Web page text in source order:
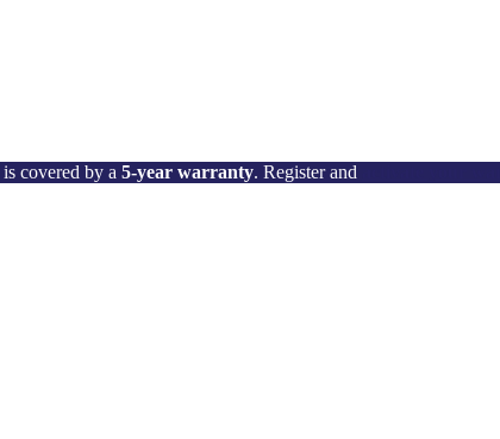
is covered by a 5-year warranty. Register and